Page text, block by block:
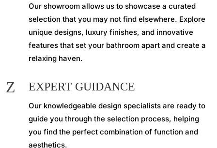
Our showroom allows us to showcase a curated
selection that you may not find elsewhere. Explore
unique designs, luxury finishes, and innovative
features that set your bathroom apart and create a
relaxing haven.
Z EXPERT GUIDANCE
Our knowledgeable design specialists are ready to
guide you through the selection process, helping
you find the perfect combination of function and
aesthetics.